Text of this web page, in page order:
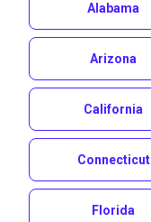
Alabama
Arizona
California
Connecticut
Florida